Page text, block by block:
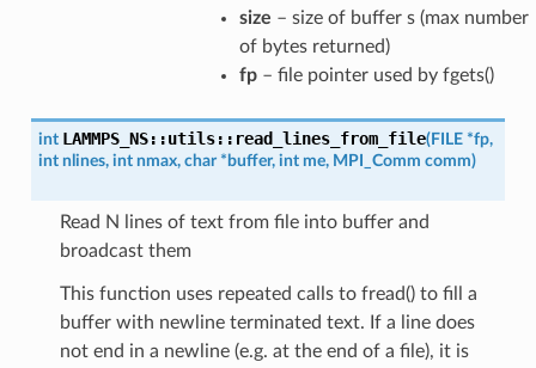
size – size of buffer s (max number
of bytes returned)
fp– file pointer used by fgets()
int LAMMPS_NS::utils:: read_lines_from_file(FILE *fp,
int nlines, int nmax, char * buffer, int me, MPI_Comm comm)
Read N lines of text from file into buffer and
broadcast them
This function uses repeated calls to fread() to fill a
buffer with newline terminated text. If a line does
not end in a newline (e.g. at the end of a file), it is